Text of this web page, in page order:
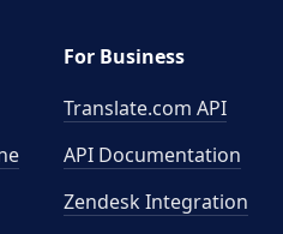
For Business
Translate.com API
API Documentation
Zendesk Integration